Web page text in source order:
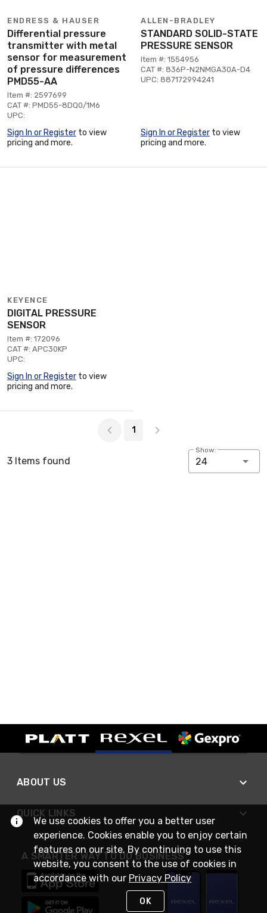
ENDRESS & HAUSER
Differential pressure
transmitter with metal
sensor for measurement
of pressure differences
PMD55-AA
Item #: 2597699
CAT #: PMD55-8DQ0/1M6
UPC:
Sign In or Register to view
pricing and more.
ALLEN-BRADLEY
STANDARD SOLID-STATE
PRESSURE SENSOR
Item #: 1554956
CAT #: 836P-N2NMGA30A-D4
UPC: 887172994241
Sign In or Register to view
pricing and more.
KEYENCE
DIGITAL PRESSURE
SENSOR
Item #: 172096
CAT #: APC30KP
UPC:
Sign In or Register to view
pricing and more.
1
3 Items found
Show:
24
ABOUT US
QUICK LINKS
A SMARTER WAY TO DO BUSINESS
We use cookies to offer you a better user
experience. Cookies enable you to enjoy certain
features on our site. By continuing to use this
website, you consent to the use of cookies in
accordance with our Privacy Policy
OK